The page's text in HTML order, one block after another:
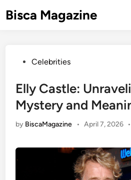
toBisca Magazine
PostedCelebrities
Elly Castle:
Mystery and
by BiscaMagazine • April 7, 2026 •